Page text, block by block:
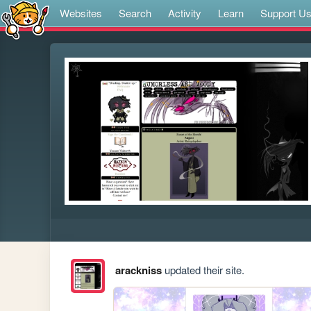
Websites Search Activity Learn Support Us
aracknissupdated their site.